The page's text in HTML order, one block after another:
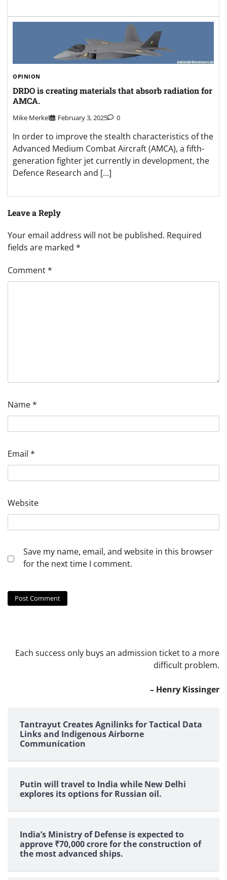
OPINION
DRDO is creating materials that absorb radiation for
AMCA.
Mike Merkel February 3, 2025 0
In order to improve the stealth characteristics of the
Advanced Medium Combat Aircraft (AMCA), a fifth-
generation fighter jet currently in development, the
Defence Research and […]
Leave a Reply
Your email address will not be published. Required
fields are marked *
Comment*
Name*
Email *
Website
Save my name, email, and website in this browser
for the next time I comment.
Each success only buys an admission ticket to a more
difficult problem.
– Henry Kissinger
Tantrayut Creates Agnilinks for Tactical Data
Links and Indigenous Airborne
Communication
Putin will travel to India while New Delhi
explores its options for Russian oil.
India’s Ministry of Defense is expected to
approve ₹70,000 crore for the construction of
the most advanced ships.